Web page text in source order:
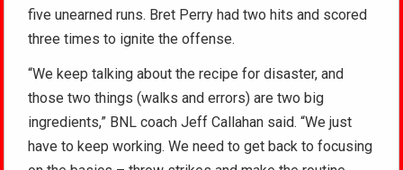
five unearned runs. Bret Perry had two hits and scored
three times to ignite the offense.
“We keep talking about the recipe for disaster, and
those two things (walks and errors) are two big
ingredients,” BNL coach Jeff Callahan said. “We just
have to keep working. We need to get back to focusing